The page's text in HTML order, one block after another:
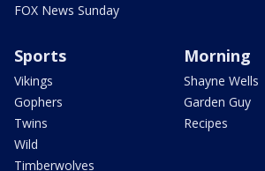
FOX News Sunday
Sports
Vikings
Gophers
Twins
Wild
Timberwolves
Morning
Shayne Wells
Garden Guy
Recipes